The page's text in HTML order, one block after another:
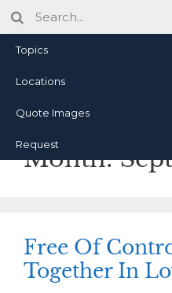
Topics
Locations
Quote Images
Request
Month:
Free Of
Together In